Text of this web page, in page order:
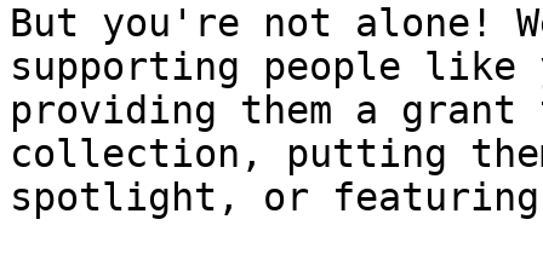
But you're not alone!
supporting people
providing them a
collection, putting
spotlight, or featuring